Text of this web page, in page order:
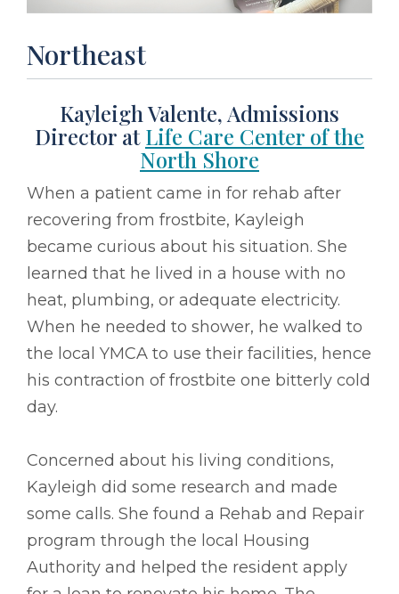
Northeast
Kayleigh Valente, Admissions
Director atLife Care Center of the
North Shore
When a patient came in for rehab after
recovering from frostbite, Kayleigh
became curious about his situation. She
learned that he lived in a house with no
heat, plumbing, or adequate electricity.
When he needed to shower, he walked to
the local YMCA to use their facilities, hence
his contraction of frostbite one bitterly cold
day.
Concerned about his living conditions,
Kayleigh did some research and made
some calls. She found a Rehab and Repair
program through the local Housing
Authority and helped the resident apply